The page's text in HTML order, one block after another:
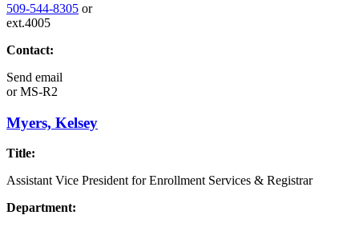
509-544-8305 or
ext.4005
Contact:
Send email
orMS-R2
Myers, Kelsey
Title:
Assistant Vice President for Enrollment Services & Registrar
Department: